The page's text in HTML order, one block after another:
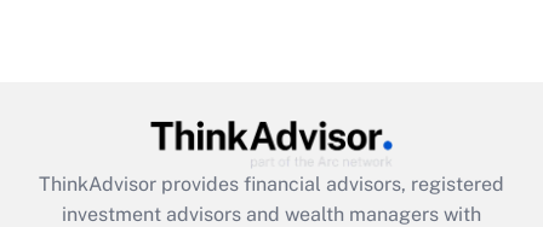
ThinkAdvisor provides financial advisors, registered
investment advisors and wealth managers with